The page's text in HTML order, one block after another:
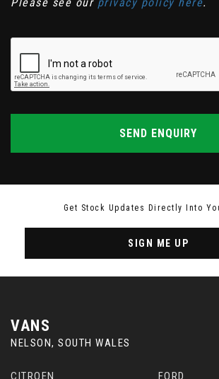
SEND ENQUIRY
Get Stock Updates Directly Into
SIGN ME UP
VANS
NELSON, SOUTH WALES
CITROEN FORD